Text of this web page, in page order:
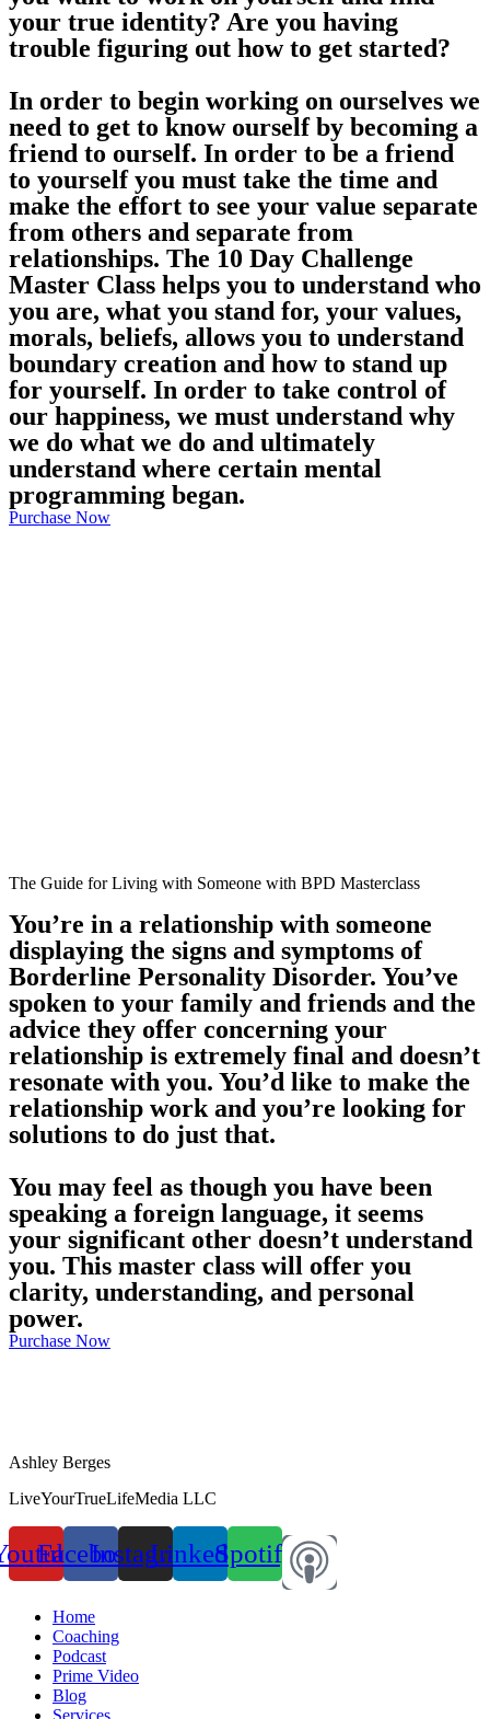
your true identity? Are you having
trouble figuring out how to get started?
In order to begin working on ourselves we
need to get to know ourself by becoming a
friend to ourself. In order to be a friend
to yourself you must take the time and
make the effort to see your value separate
from others and separate from
relationships. The 10 Day Challenge
Master Class helps you to understand who
you are, what you stand for, your values,
morals, beliefs, allows you to understand
boundary creation and how to stand up
for yourself. In order to take control of
our happiness, we must understand why
we do what we do and ultimately
understand where certain mental
programming began.
Purchase Now
The Guide for Living with Someone with BPD Masterclass
You’re in a relationship with someone
displaying the signs and symptoms of
Borderline Personality Disorder. You’ve
spoken to your family and friends and the
advice they offer concerning your
relationship is extremely final and doesn’t
resonate with you. You’d like to make the
relationship work and you’re looking for
solutions to do just that.
You may feel as though you have been
speaking a foreign language, it seems
your significant other doesn’t understand
you. This master class will offer you
clarity, understanding, and personal
power.
Purchase Now
Ashley Berges
LiveYourTrueLifeMedia LLC
FacebookInstagramLinkedinSpotify
Home
Coaching
Podcast
Prime Video
Blog
Services